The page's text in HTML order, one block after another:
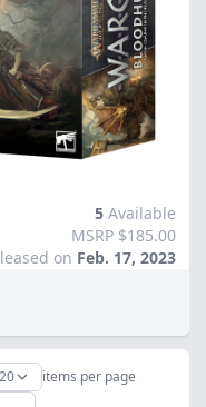
5 Available
MSRP $185.00
on Feb. 17, 2023
items per page